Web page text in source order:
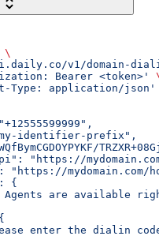
\
v1/domain-
Bearer <token>'
Type: application/json'
identifier-prefix",
"https://
"https://mydomain.com/
{
Agents are available
enter the dialin